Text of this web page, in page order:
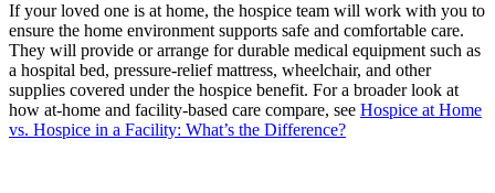
If your loved one is at home, the hospice team will work with you to
ensure the home environment supports safe and comfortable care.
They will provide or arrange for durable medical equipment such as
a hospital bed, pressure-relief mattress, wheelchair, and other
supplies covered under the hospice benefit. For a broader look at
how at-home and facility-based care compare, see Hospice at Home
vs. Hospice in a Facility: What’s the Difference?